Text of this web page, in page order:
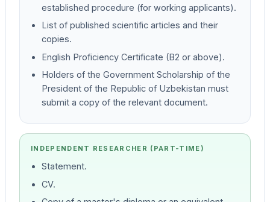
established procedure (for working applicants).
List of published scientific articles and their
copies.
English Proficiency Certificate (B2 or above).
Holders of the Government Scholarship of the
President of the Republic of Uzbekistan must
submit a copy of the relevant document.
INDEPENDENT RESEARCHER (PART-TIME)
Statement.
CV.